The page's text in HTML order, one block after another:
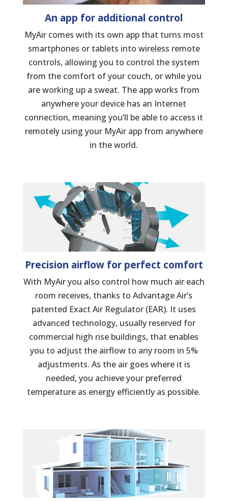
An app for additional control
MyAir comes with its own app that turns most
smartphones or tablets into wireless remote
controls, allowing you to control the system
from the comfort of your couch, or while you
are working up a sweat. The app works from
anywhere your device has an Internet
connection, meaning you’ll be able to access it
remotely using your MyAir app from anywhere
in the world.
Precision airflow for perfect comfort
With MyAir you also control how much air each
room receives, thanks to Advantage Air’s
patented Exact Air Regulator (EAR). It uses
advanced technology, usually reserved for
commercial high rise buildings, that enables
you to adjust the airflow to any room in 5%
adjustments. As the air goes where it is
needed, you achieve your preferred
temperature as energy efficiently as possible.